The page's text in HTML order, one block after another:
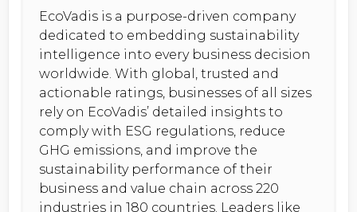
EcoVadis is a purpose-driven company
dedicated to embedding sustainability
intelligence into every business decision
worldwide. With global, trusted and
actionable ratings, businesses of all sizes
rely on EcoVadis’ detailed insights to
comply with ESG regulations, reduce
GHG emissions, and improve the
sustainability performance of their
business and value chain across 220
industries in 180 countries. Leaders like